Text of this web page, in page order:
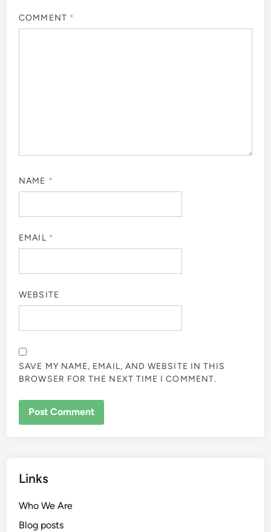
COMMENT *
NAME *
EMAIL *
WEBSITE
SAVE MY NAME, EMAIL, AND WEBSITE IN THIS
BROWSER FOR THE NEXT TIME I COMMENT.
Links
Who We Are
Blog posts